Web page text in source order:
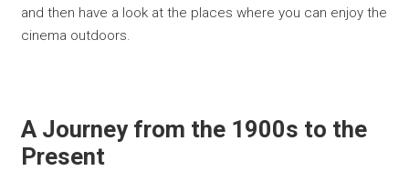
and then have a look at the places where you can enjoy the
cinema outdoors.
A Journey from the 1900s to the
Present